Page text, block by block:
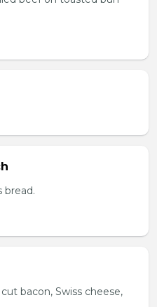
bread.
bacon, Swiss cheese,